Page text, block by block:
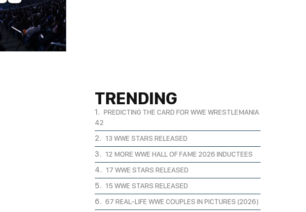
TRENDING
PREDICTING THE CARD FOR WWE WRESTLEMANIA
42
13 WWE STARS RELEASED
12 MORE WWE HALL OF FAME 2026 INDUCTEES
17 WWE STARS RELEASED
15 WWE STARS RELEASED
67 REAL-LIFE WWE COUPLES IN PICTURES (2026)